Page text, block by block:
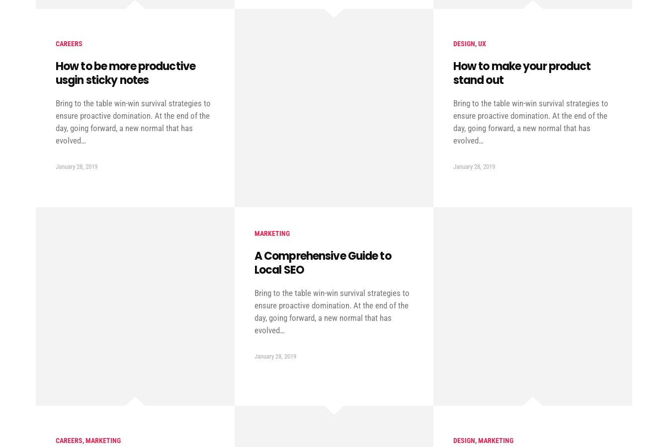
CAREERS
How to be more productive
usgin sticky notes
Bring to the table win-win survival strategies to
ensure proactive domination. At the end of the
day, going forward, a new normal that has
evolved…
January 28, 2019
DESIGN,UX
How to make your product
stand out
Bring to the table win-win survival strategies to
ensure proactive domination. At the end of the
day, going forward, a new normal that has
evolved…
January 28, 2019
CAREERS,MARKETING
MARKETING
A Comprehensive Guide to
Local SEO
Bring to the table win-win survival strategies to
ensure proactive domination. At the end of the
day, going forward, a new normal that has
evolved…
January 28, 2019
DESIGN,MARKETING